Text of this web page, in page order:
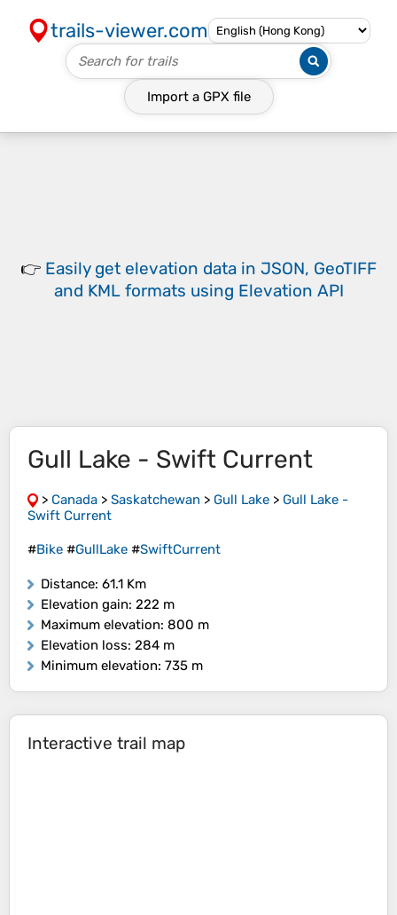
trails-viewer.com
Import a GPX file
👉 Easily get elevation data in JSON, GeoTIFF
and KML formats using Elevation API
Gull Lake - Swift Current
> Canada > Saskatchewan > Gull Lake > Gull Lake -
Swift Current
#Bike #GullLake #SwiftCurrent
Distance: 61.1 Km
Elevation gain: 222 m
Maximum elevation: 800 m
Elevation loss: 284 m
Minimum elevation: 735 m
Interactive trail map